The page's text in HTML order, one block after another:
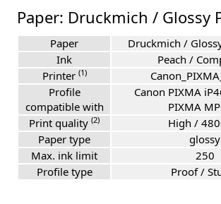
Paper: Druckmich / Glossy
Paper
Druckmich /
Ink
Peach /
Printer (1)
Profile
compatible with
Canon PIXMA
PIXMA
Print quality (2)
High /
Paper type
glossy
Max. ink limit
250
Profile type
Proof /